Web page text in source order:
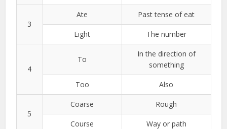
3
Ate Past tense of eat
Eight The number
4
To
In the direction of
something
Too Also
5
Coarse Rough
Course Way or path